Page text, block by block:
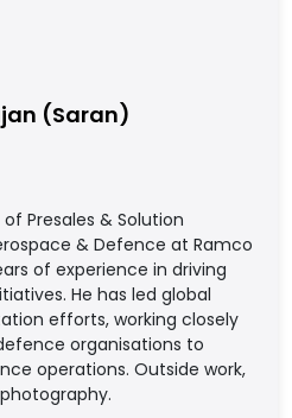
(Saran)
Presales & Solution
& Defence at Ramco
of experience in driving
He has led global
efforts, working closely
organisations to
operations. Outside work,